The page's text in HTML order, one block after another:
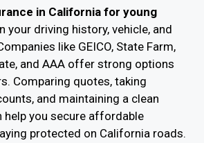
in California for young
your driving history, vehicle, and
like GEICO, State Farm,
and AAA offer strong options
Comparing quotes, taking
and maintaining a clean
help you secure affordable
protected on California roads.